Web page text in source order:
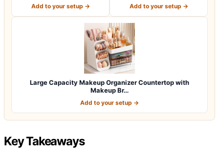
Add to your setup → Add to your setup →
Large Capacity Makeup Organizer Countertop with
Makeup Br…
Add to your setup →
Key Takeaways